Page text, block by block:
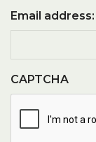
Email address:
CAPTCHA